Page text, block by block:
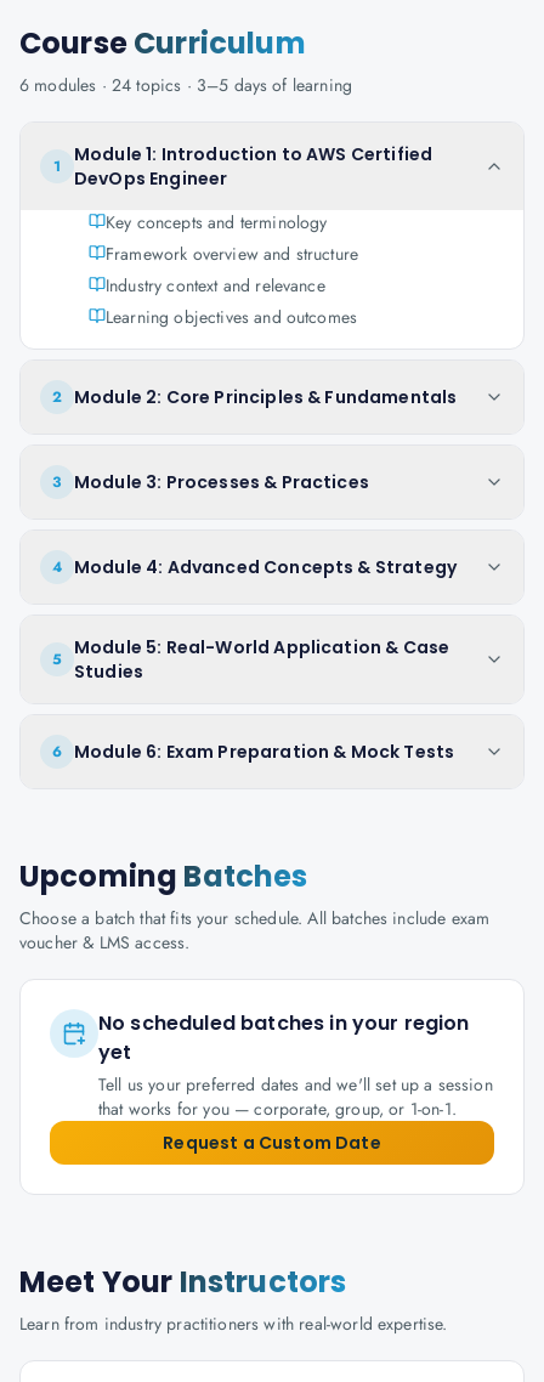
CourseCurriculum
6 modules · 24 topics · 3–5 days of learning
1
Module 1: Introduction to AWS Certified
DevOps Engineer
Key concepts and terminology
Framework overview and structure
Industry context and relevance
Learning objectives and outcomes
2 Module 2: Core Principles & Fundamentals
3 Module 3: Processes & Practices
4 Module 4: Advanced Concepts & Strategy
5
Module 5: Real-World Application & Case
Studies
6 Module 6: Exam Preparation & Mock Tests
Upcoming Batches
Choose a batch that fits your schedule. All batches include exam
voucher & LMS access.
No scheduled batches in your region
yet
Tell us your preferred dates and we'll set up a session
that works for you — corporate, group, or 1-on-1.
Request a Custom Date
Meet Your Instructors
Learn from industry practitioners with real-world expertise.